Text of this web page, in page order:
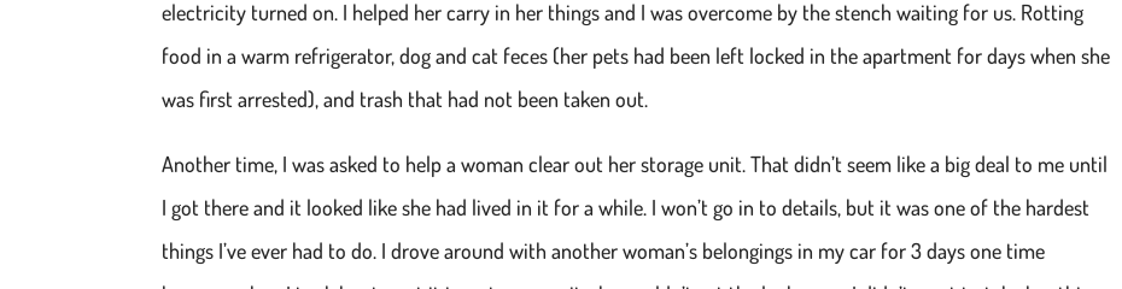
electricity turned on. I helped her carry in her things and I was overcome by the stench waiting for us. Rotting
food in a warm refrigerator, dog and cat feces (her pets had been left locked in the apartment for days when she
was first arrested), and trash that had not been taken out.
Another time, I was asked to help a woman clear out her storage unit. That didn’t seem like a big deal to me until
I got there and it looked like she had lived in it for a while. I won’t go in to details, but it was one of the hardest
things I’ve ever had to do. I drove around with another woman’s belongings in my car for 3 days one time